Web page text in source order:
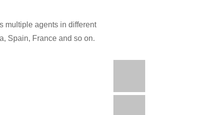
multiple agents in different
Spain, France and so on.